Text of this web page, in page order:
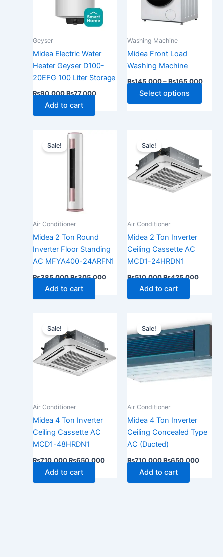
Geyser
Midea Electric Water
Heater Geyser D100-
20EFG 100 Liter Storage
₨90,000₨77,000
Add to cart
Washing Machine
Midea Front Load
Washing Machine
₨145,000–₨165,000
Select options
the
Sale!
Air Conditioner
Midea 2 Ton Round
Inverter Floor Standing
AC MFYA400-24ARFN1
₨385,000
Original
price
was:
₨385,000.
₨305,000
₨305,000.
Add to cart
Sale!
Air Conditioner
Midea 2 Ton Inverter
Ceiling Cassette AC
MCD1-24HRDN1
₨510,000
was:
₨510,000.
₨425,000
Add to cart
Sale!
Air Conditioner
Midea 4 Ton Inverter
Ceiling Cassette AC
MCD1-48HRDN1
₨710,000
was:
₨710,000.
₨650,000
₨650,000.
Add to cart
Sale!
Air Conditioner
Midea 4 Ton Inverter
Ceiling Concealed Type
AC (Ducted)
₨710,000
price
was:
₨710,000.
₨650,000
price
Add to cart